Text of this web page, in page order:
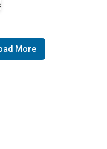
More